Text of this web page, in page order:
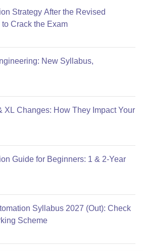
Strategy After the Revised
Crack the Exam
New Syllabus,
XL Changes: How They Impact Your
Guide for Beginners: 1 & 2-Year
Syllabus 2027 (Out): Check
Scheme